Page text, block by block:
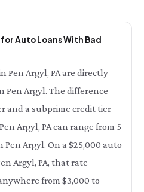
for Auto Loans With Bad
Pen Argyl, PA are directly
Pen Argyl. The difference
and a subprime credit tier
Argyl, PA can range from 5
Pen Argyl. On a $25,000 auto
Argyl, PA, that rate
from $3,000 to